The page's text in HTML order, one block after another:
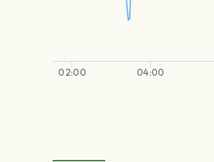
02:00 04:00